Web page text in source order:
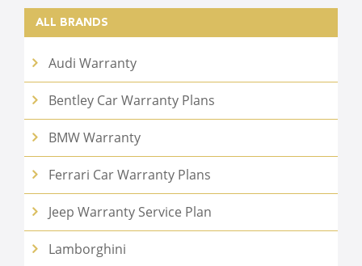
ALL BRANDS
Audi Warranty
Bentley Car Warranty Plans
BMW Warranty
Ferrari Car Warranty Plans
Jeep Warranty Service Plan
Lamborghini